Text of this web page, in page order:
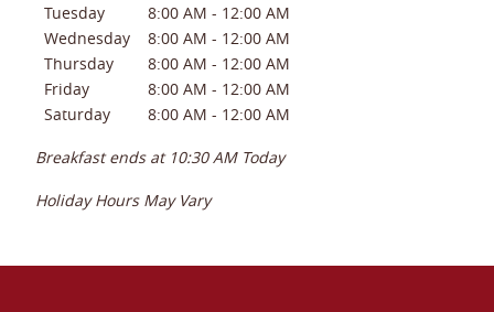
Tuesday
8:00 AM - 12:00 AM
Wednesday
8:00 AM - 12:00 AM
Thursday
8:00 AM - 12:00 AM
Friday
8:00 AM - 12:00 AM
Saturday
8:00 AM - 12:00 AM
Breakfast ends at 10:30 AM Today
Holiday Hours May Vary